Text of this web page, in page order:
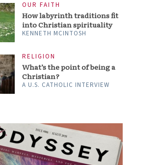
OUR FAITH
How labyrinth traditions fit
into Christian spirituality
KENNETH MCINTOSH
RELIGION
What’s the point of being a
Christian?
A U.S. CATHOLIC INTERVIEW